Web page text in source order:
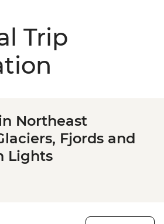
Trip
Northeast
Fjords and
Lights